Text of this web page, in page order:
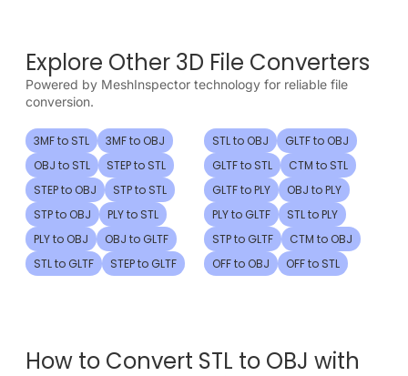
Explore Other 3D File Converters
Powered by MeshInspector technology for reliable file
conversion.
3MF to STL
3MF to OBJ
OBJ to STL
STEP to STL
STEP to OBJ
STP to STL
STP to OBJ
PLY to STL
PLY to OBJ
OBJ to GLTF
STL to GLTF
STEP to GLTF
STL to OBJ
GLTF to OBJ
GLTF to STL
CTM to STL
GLTF to PLY
OBJ to PLY
PLY to GLTF
STL to PLY
STP to GLTF
CTM to OBJ
OFF to OBJ
OFF to STL
How to Convert STL to OBJ with